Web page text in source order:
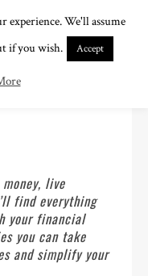
live
find everything
your financial
you can take
and simplify your
experience. We'll assume
if you wish.
Accept